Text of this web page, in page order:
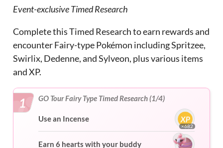
Event-exclusive Timed Research
Complete this Timed Research to earn rewards and
encounter Fairy-type Pokémon including Spritzee,
Swirlix, Dedenne, and Sylveon, plus various items
and XP.
1 GO Tour Fairy Type Timed Research (1/4)
Use an Incense
×682
Earn 6 hearts with your buddy